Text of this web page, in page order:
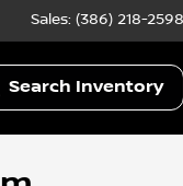
Sales: (386) 218-2598
Search Inventory